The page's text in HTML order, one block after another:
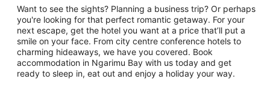
Want to see the sights? Planning a business trip? Or perhaps
you're looking for that perfect romantic getaway. For your
next escape, get the hotel you want at a price that’ll put a
smile on your face. From city centre conference hotels to
charming hideaways, we have you covered. Book
accommodation in Ngarimu Bay with us today and get
ready to sleep in, eat out and enjoy a holiday your way.